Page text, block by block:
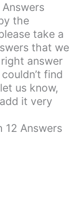
the
take a
that we
answer
find
us know,
it very
12 Answers